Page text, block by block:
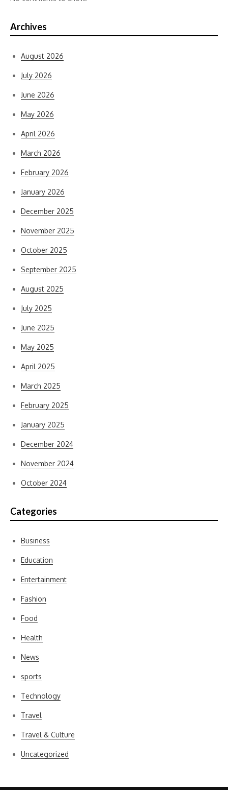
Archives
August 2026
July 2026
June 2026
May 2026
April 2026
March 2026
February 2026
January 2026
December 2025
November 2025
October 2025
September 2025
August 2025
July 2025
June 2025
May 2025
April 2025
March 2025
February 2025
January 2025
December 2024
November 2024
October 2024
Categories
Business
Education
Entertainment
Fashion
Food
Health
News
sports
Technology
Travel
Travel & Culture
Uncategorized